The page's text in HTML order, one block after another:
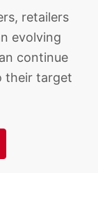
retailers
evolving
continue
their target